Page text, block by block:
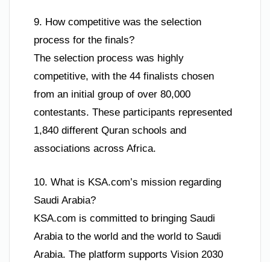
9. How competitive was the selection
process for the finals?
The selection process was highly
competitive, with the 44 finalists chosen
from an initial group of over 80,000
contestants. These participants represented
1,840 different Quran schools and
associations across Africa.
10. What is KSA.com’s mission regarding
Saudi Arabia?
KSA.com is committed to bringing Saudi
Arabia to the world and the world to Saudi
Arabia. The platform supports Vision 2030